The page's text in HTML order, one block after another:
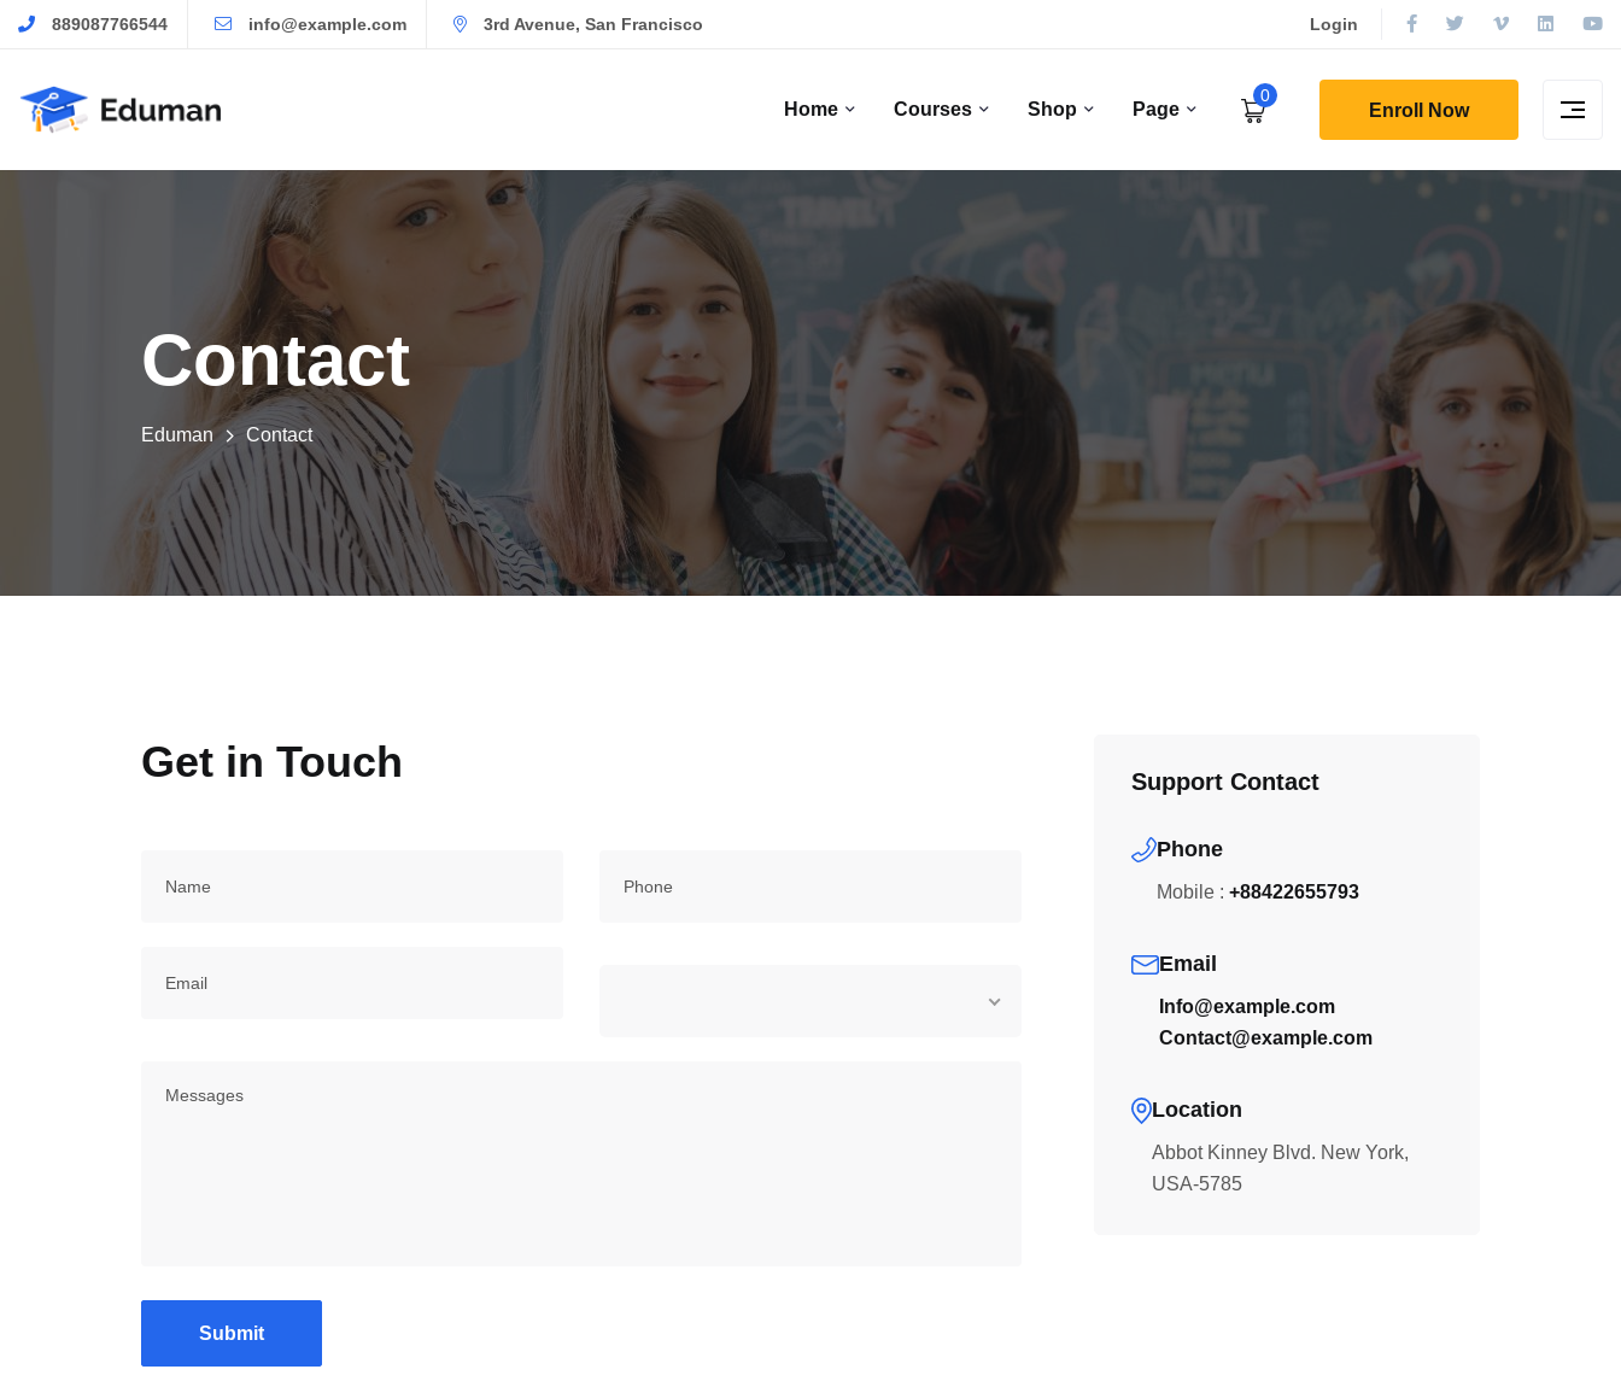
889087766544 info@example.com 3rd Avenue, San Francisco Login
Home Courses Shop Page
0
Enroll Now
Contact
Eduman Contact
Get in Touch Support Contact
Phone
Mobile : +88422655793
Email
Info@example.com
Contact@example.com
Location
Abbot Kinney Blvd. New York,
USA-5785